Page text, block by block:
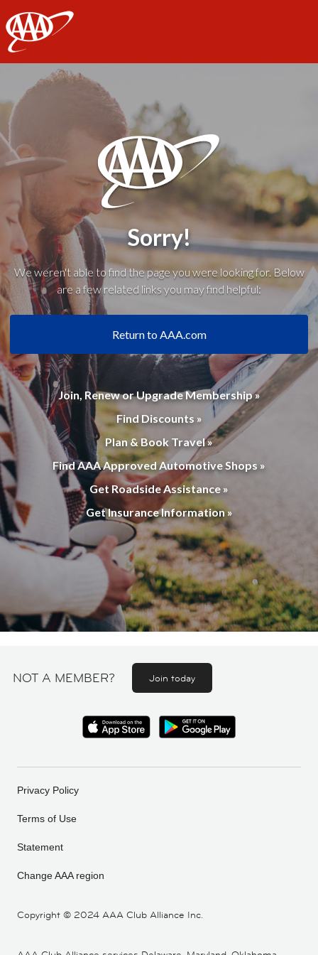
AAA
Sorry!
We weren't able to find the page you were looking for. Below
are a few related links you may find helpful:
Return to AAA.com
Join, Renew or Upgrade Membership »
Find Discounts »
Plan & Book Travel »
Find AAA Approved Automotive Shops »
Get Roadside Assistance »
Get Insurance Information »
NOT A MEMBER? Join today
Copyright © 2024 AAA Club Alliance Inc.
Privacy Policy
Terms of Use
Statement
Change AAA region